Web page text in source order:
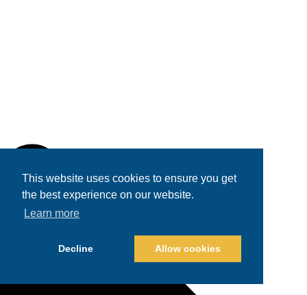
This website uses cookies to ensure you get
the best experience on our website.
Learn more
Decline Allow cookies